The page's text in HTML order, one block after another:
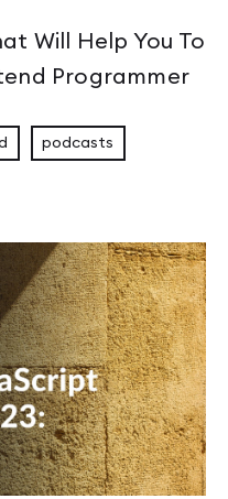
Will Help You To
Programmer
podcasts